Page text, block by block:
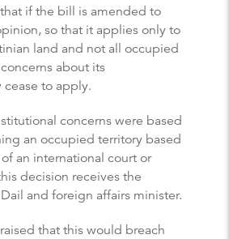
if the bill is amended to
so that it applies only to
land and not all occupied
about its
to apply.
concerns were based
an occupied territory based
an international court or
decision receives the
and foreign affairs minister.
that this would breach